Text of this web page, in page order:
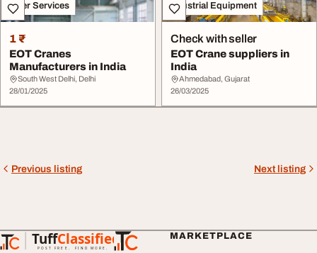
Other Services
1 ₹
EOT Cranes
Manufacturers in India
South West Delhi, Delhi
28/01/2025
Industrial Equipment
Check with seller
EOT Crane suppliers in
India
Ahmedabad, Gujarat
26/03/2025
Previous listing Next listing
TuffClassified
POST FREE. FIND MORE.
TuffClassified
MARKETPLACE